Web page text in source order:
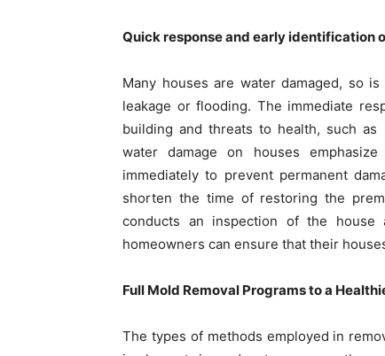
Quick response and early identification
Many houses are water damaged, so
leakage or flooding. The immediate
building and threats to health, such
water damage on houses
immediately to prevent permanent
shorten the time of restoring the
conducts an inspection of the house
homeowners can ensure that their
Full Mold Removal Programs to a
The types of methods employed in